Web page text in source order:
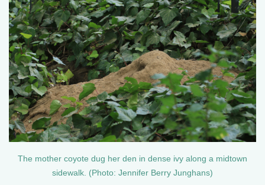
The mother coyote dug her den in dense ivy along a midtown
sidewalk. (Photo: Jennifer Berry Junghans)